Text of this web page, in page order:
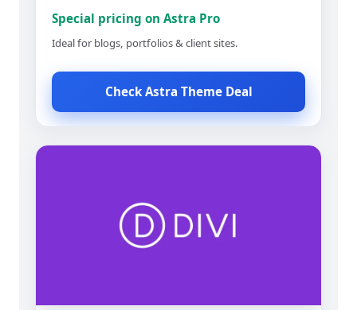
Special pricing on Astra Pro
Ideal for blogs, portfolios & client sites.
Check Astra Theme Deal